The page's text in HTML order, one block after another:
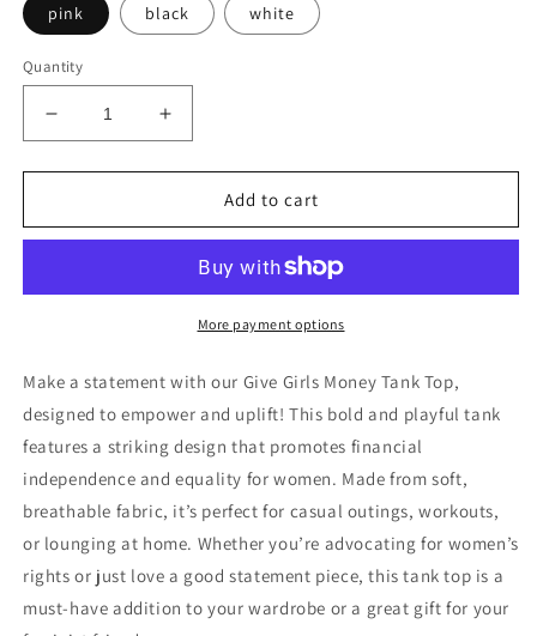
pink black white
Quantity
Decrease
quantity
for
Girls
Top
Statement
|
Empowering
Gift
for
Women
Increase
quantity
for
Girls
Tank
Top
Statement
|
Empowering
Gift
for
Women
Add to cart
More payment options
Make a statement with our Give Girls Money Tank Top,
designed to empower and uplift! This bold and playful tank
features a striking design that promotes financial
independence and equality for women. Made from soft,
breathable fabric, it’s perfect for casual outings, workouts,
or lounging at home. Whether you’re advocating for women’s
rights or just love a good statement piece, this tank top is a
must-have addition to your wardrobe or a great gift for your